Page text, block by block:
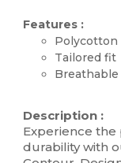
Features :
Polycotton
Tailored fit
Description :
Experience
durability with